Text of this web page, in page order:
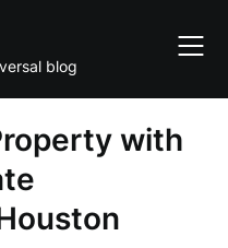
blog
with